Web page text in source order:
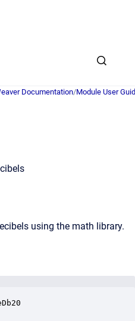
Documentation/Module User
using the math library.